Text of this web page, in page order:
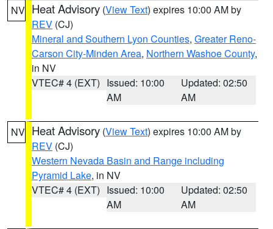
NV Heat Advisory (View Text) expires 10:00 AM by
REV (CJ)
Mineral and Southern Lyon Counties, Greater Reno-
Carson City-Minden Area, Northern Washoe County,
in NV
VTEC# 4 (EXT) Issued: 10:00
AM
Updated: 02:50
AM
NV Heat Advisory (View Text) expires 10:00 AM by
REV (CJ)
Western Nevada Basin and Range including
Pyramid Lake, in NV
VTEC# 4 (EXT) Issued: 10:00
AM
Updated: 02:50
AM